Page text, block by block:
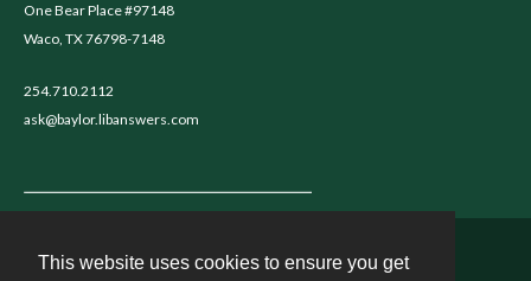
This website uses cookies to ensure you get
One Bear Place #97148
Waco, TX 76798-7148
254.710.2112
ask@baylor.libanswers.com